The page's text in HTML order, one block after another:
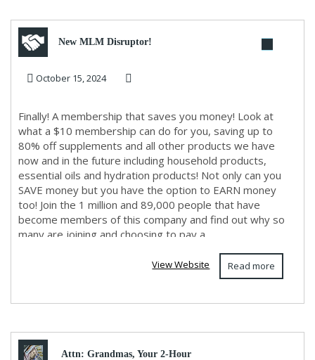
New MLM Disruptor!
October 15, 2024
Finally! A membership that saves you money! Look at
what a $10 membership can do for you, saving up to
80% off supplements and all other products we have
now and in the future including household products,
essential oils and hydration products! Not only can you
SAVE money but you have the option to EARN money
too! Join the 1 million and 89,000 people that have
become members of this company and find out why so
many are joining and choosing to pay a...
Read more
View Website
Attn: Grandmas, Your 2-Hour